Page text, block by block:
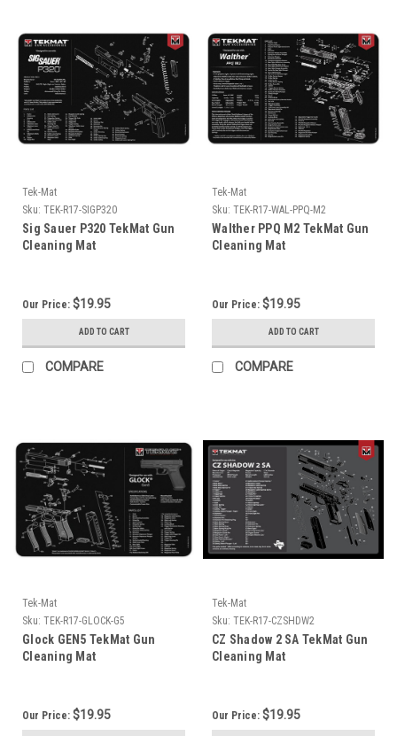
Tek-Mat
Sku: TEK-R17-SIGP320
Sig Sauer P320 TekMat Gun
Cleaning Mat
Our Price: $19.95
ADD TO CART
COMPARE
Tek-Mat
Sku: TEK-R17-WAL-PPQ-M2
Walther PPQ M2 TekMat Gun
Cleaning Mat
Our Price: $19.95
ADD TO CART
COMPARE
Tek-Mat
Sku: TEK-R17-GLOCK-G5
Glock GEN5 TekMat Gun
Cleaning Mat
Our Price: $19.95
Tek-Mat
Sku: TEK-R17-CZSHDW2
CZ Shadow 2 SA TekMat Gun
Cleaning Mat
Our Price: $19.95